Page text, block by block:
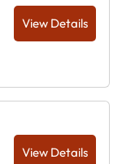
View Details
View Details